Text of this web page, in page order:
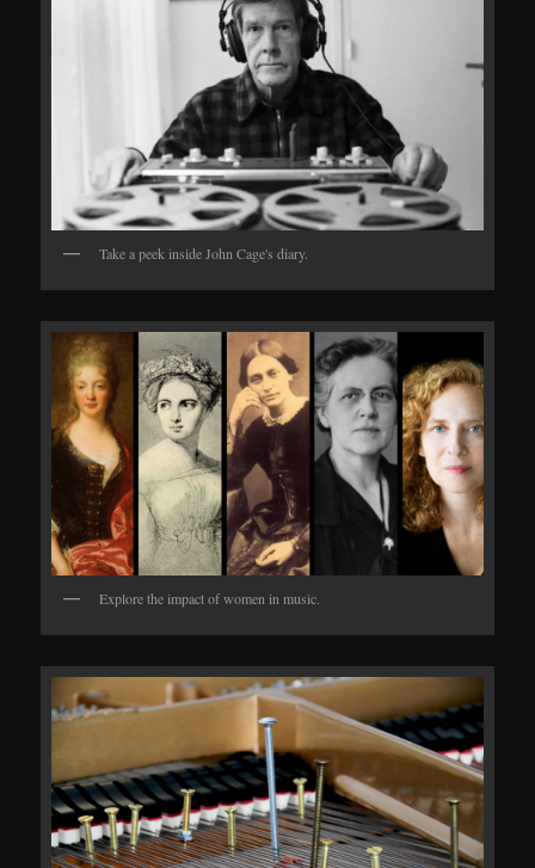
Take a peek inside John Cage's diary.
Explore the impact of women in music.